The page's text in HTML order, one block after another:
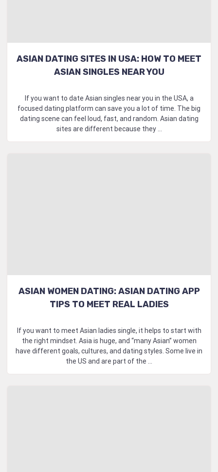
ASIAN DATING SITES IN USA: HOW TO MEET
ASIAN SINGLES NEAR YOU
If you want to date Asian singles near you in the USA, a
focused dating platform can save you a lot of time. The big
dating scene can feel loud, fast, and random. Asian dating
sites are different because they ...
ASIAN WOMEN DATING: ASIAN DATING APP
TIPS TO MEET REAL LADIES
If you want to meet Asian ladies single, it helps to start with
the right mindset. Asia is huge, and “many Asian” women
have different goals, cultures, and dating styles. Some live in
the US and are part of the ...